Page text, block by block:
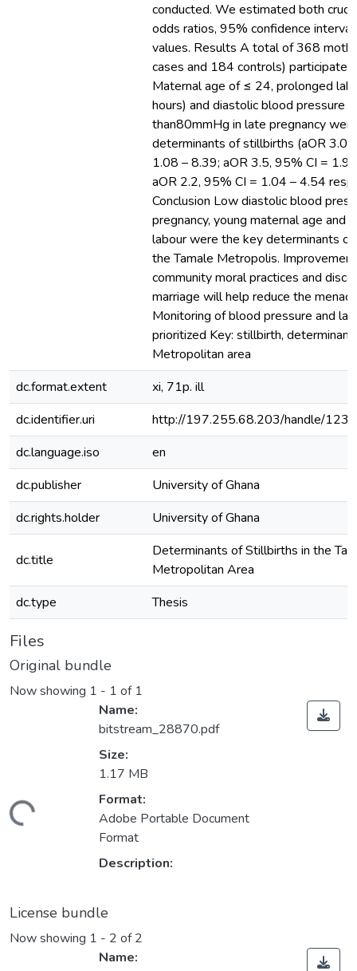
conducted. We estimated both
odds ratios, 95% confidence
values. Results A total of 368
cases and 184 controls)
Maternal age of ≤ 24, prolonged
hours) and diastolic blood pressure
than80mmHg in late pregnancy
determinants of stillbirths (aOR 3.0,
1.08 – 8.39; aOR 3.5, 95% CI =
aOR 2.2, 95% CI = 1.04 – 4.54
Conclusion Low diastolic blood
pregnancy, young maternal age and
labour were the key determinants
the Tamale Metropolis.
community moral practices and
marriage will help reduce the
Monitoring of blood pressure and
prioritized Key: stillbirth,
Metropolitan area
dc.format.extent
xi, 71p. ill
dc.identifier.uri
http://197.255.68.203/handle/
dc.language.iso
en
dc.publisher
University of Ghana
dc.rights.holder
University of Ghana
dc.title
Determinants of Stillbirths in the
Metropolitan Area
dc.type
Thesis
Files
Original bundle
Now showing 1 - 1 of 1
Name:
bitstream_28870.pdf
Size:
1.17 MB
Format:
Adobe Portable Document
Format
Description:
License bundle
Now showing 1 - 2 of 2
Name: